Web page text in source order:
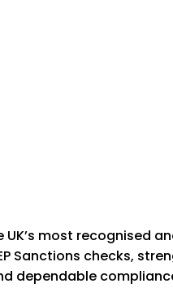
most recognised
Sanctions checks,
dependable